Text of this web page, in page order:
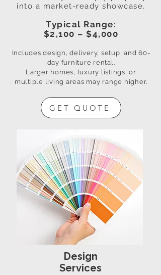
into a market-ready showcase.
Typical Range:
$2,100 – $4,000
Includes design, delivery, setup, and 60-
day furniture rental.
Larger homes, luxury listings, or
multiple living areas may range higher.
GET QUOTE
Design
Services